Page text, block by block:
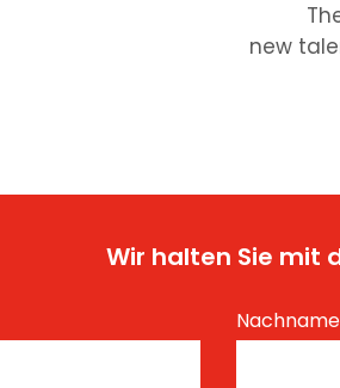
new
Wir halten Sie mit
Nachname